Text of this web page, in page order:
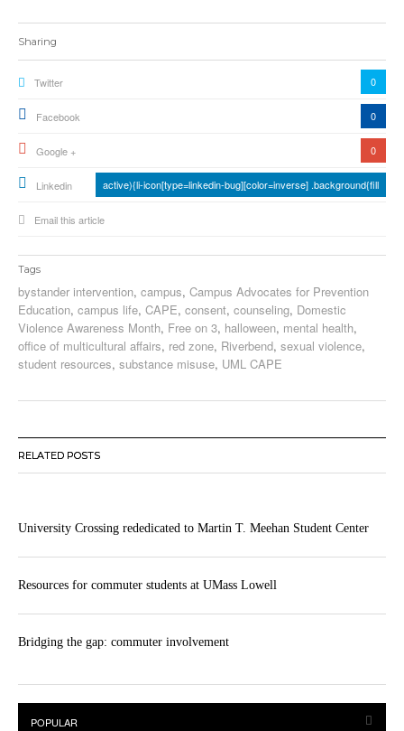
Sharing
Twitter 0
Facebook 0
Google + 0
Linkedin active){li-icon[type=linkedin-bug][color=inverse] .background{fill
Email this article
Tags
bystander intervention, campus, Campus Advocates for Prevention
Education, campus life, CAPE, consent, counseling, Domestic
Violence Awareness Month, Free on 3, halloween, mental health,
office of multicultural affairs, red zone, Riverbend, sexual violence,
student resources, substance misuse, UML CAPE
RELATED POSTS
University Crossing rededicated to Martin T. Meehan Student Center
Resources for commuter students at UMass Lowell
Bridging the gap: commuter involvement